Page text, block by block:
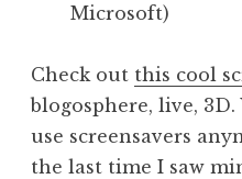
Microsoft)
Check out this cool
blogosphere, live, 3D.
use screensavers
the last time I saw